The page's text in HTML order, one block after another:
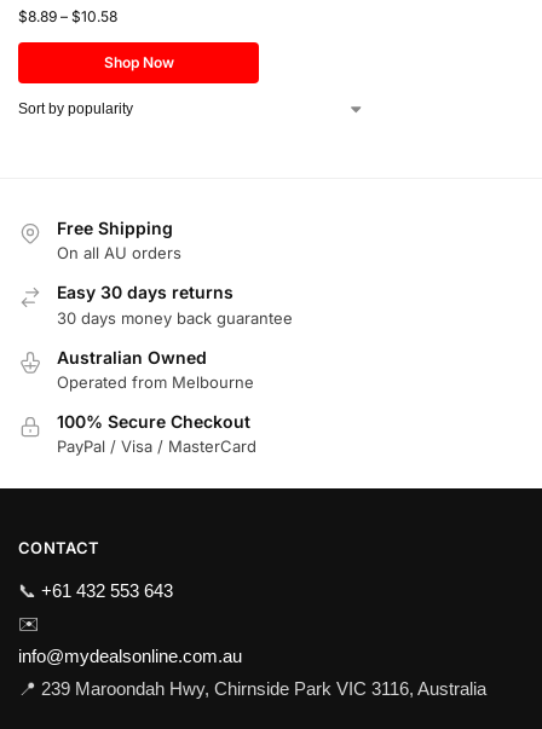
$8.89 – $10.58
Shop Now
Free Shipping
On all AU orders
Easy 30 days returns
30 days money back guarantee
Australian Owned
Operated from Melbourne
100% Secure Checkout
PayPal / Visa / MasterCard
CONTACT
📞 +61 432 553 643
✉️
info@mydealsonline.com.au
📍 239 Maroondah Hwy, Chirnside Park VIC 3116, Australia